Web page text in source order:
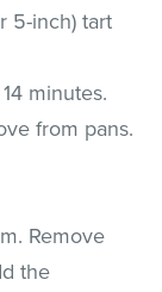
5-inch) tart
minutes.
from pans.
Remove
the